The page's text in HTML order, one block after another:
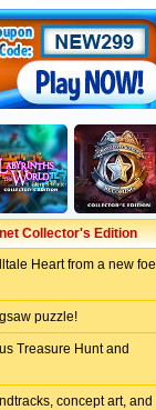
Collector's Edition
Heart from a new foe
puzzle!
Treasure Hunt and
concept art, and